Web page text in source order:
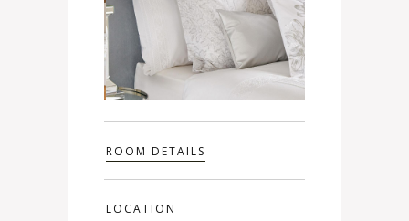
ROOM DETAILS
LOCATION